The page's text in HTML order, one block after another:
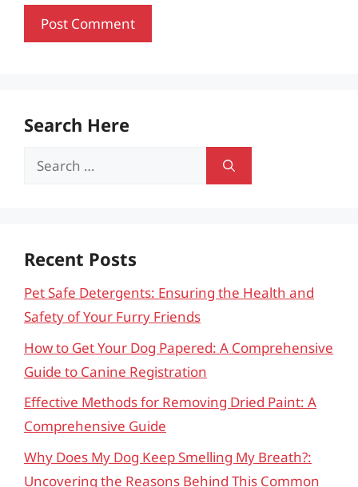
Search Here
Search
Recent Posts
Pet Safe Detergents: Ensuring the Health and
Safety of Your Furry Friends
How to Get Your Dog Papered: A Comprehensive
Guide to Canine Registration
Effective Methods for Removing Dried Paint: A
Comprehensive Guide
Why Does My Dog Keep Smelling My Breath?:
Uncovering the Reasons Behind This Common